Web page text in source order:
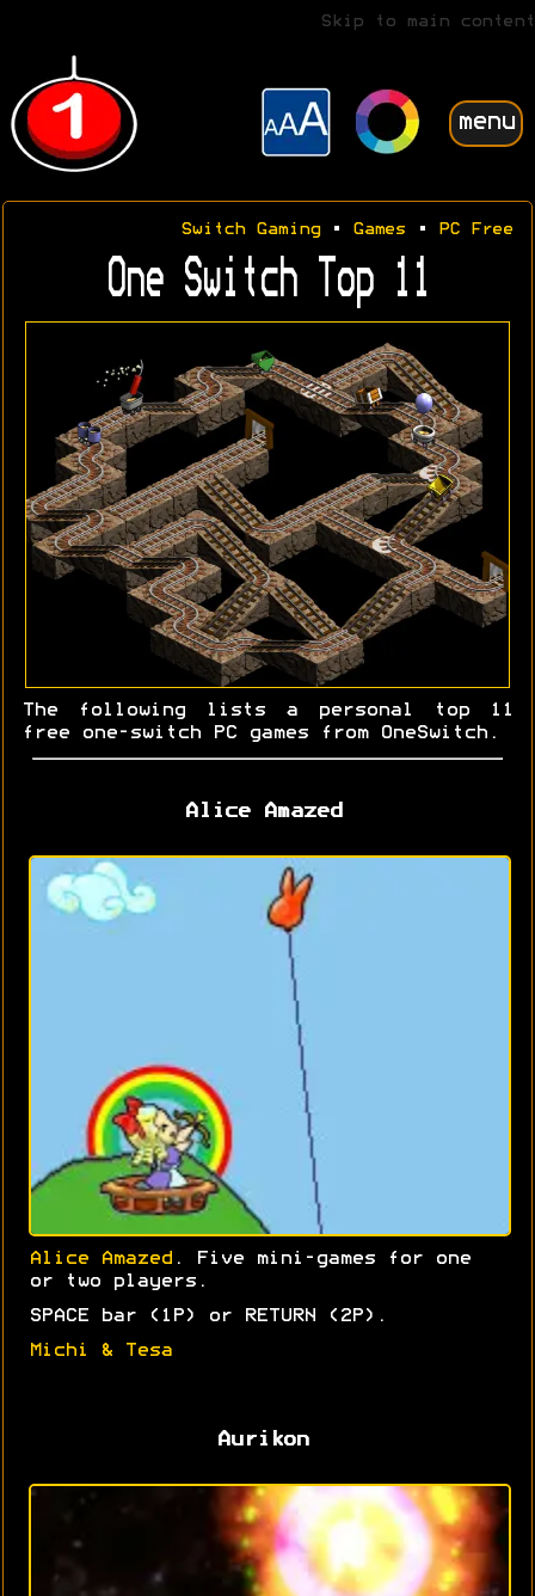
Skip to main content
menu
Switch Gaming• Games • PC Free
One Switch Top 11
The following lists a personal top 11
free one-switch PC games from OneSwitch.
Alice Amazed
Alice Amazed . Five mini-games for one
or two players.
SPACE bar (1P) or RETURN (2P).
Michi & Tesa
Aurikon